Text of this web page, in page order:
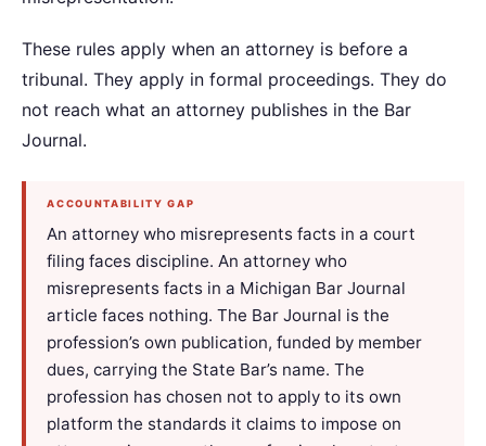
These rules apply when an attorney is before a
tribunal. They apply in formal proceedings. They do
not reach what an attorney publishes in the Bar
Journal.
ACCOUNTABILITY GAP
An attorney who misrepresents facts in a court
filing faces discipline. An attorney who
misrepresents facts in a Michigan Bar Journal
article faces nothing. The Bar Journal is the
profession’s own publication, funded by member
dues, carrying the State Bar’s name. The
profession has chosen not to apply to its own
platform the standards it claims to impose on